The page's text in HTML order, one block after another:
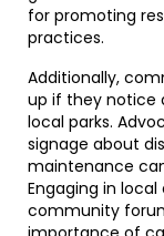
for promoting
practices.
Additionally,
up if they notice
local parks.
signage about
maintenance
Engaging in
community